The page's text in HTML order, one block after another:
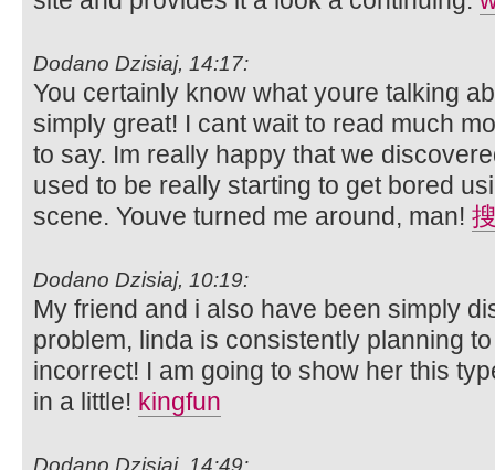
Dodano Dzisiaj, 14:17:
You certainly know what youre talking
simply great! I cant wait to read much
to say. Im really happy that we
used to be really starting to get bored
scene. Youve turned me around, man!
Dodano Dzisiaj, 10:19:
My friend and i also have been simply
problem, linda is consistently planning
incorrect! I am going to show her this
in a little! kingfun
Dodano Dzisiaj, 14:49: